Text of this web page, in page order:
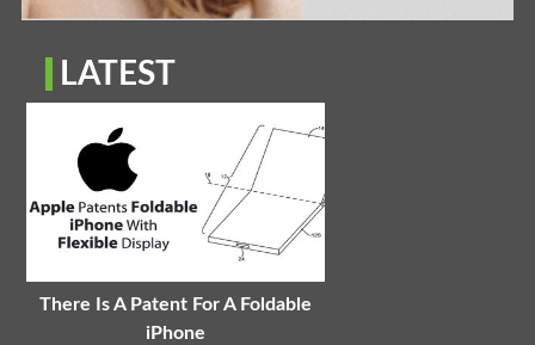
LATEST
There Is A Patent For A Foldable
iPhone